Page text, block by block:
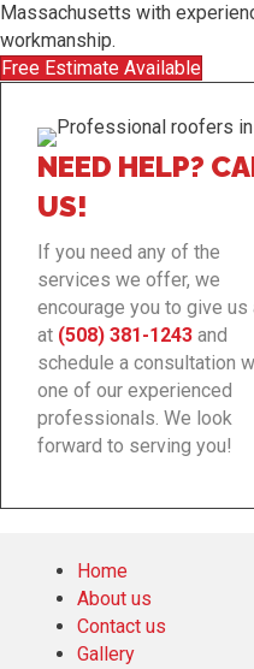
Massachusetts with
workmanship.
Free Estimate Available
NEED HELP?
US!
If you need any of the
services we offer, we
encourage you to give us
at (508) 381-1243 and
schedule a consultation
one of our experienced
professionals. We look
forward to serving you!
Home
About us
Contact us
Gallery